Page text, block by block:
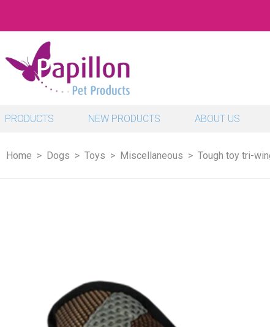
PRODUCTS NEW PRODUCTS ABOUT US
Home Dogs Toys Miscellaneous Tough toy tri-